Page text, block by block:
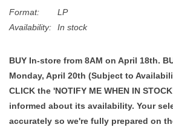
Books
News
Format:
LP
Availability:
In stock
BUY In-store from 8AM on April 18th.
Monday, April 20th (Subject to
CLICK the 'NOTIFY ME WHEN IN
informed about its availability. Your
accurately so we're fully prepared on